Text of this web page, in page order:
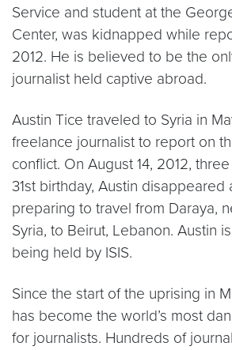
Service and student at the
Center, was kidnapped while
2012. He is believed to be the
journalist held captive abroad.
Austin Tice traveled to Syria in
freelance journalist to report on
conflict. On August 14, 2012,
31st birthday, Austin disappeared
preparing to travel from Daraya,
Syria, to Beirut, Lebanon. Austin
being held by ISIS.
Since the start of the uprising in
has become the world’s most
for journalists. Hundreds of